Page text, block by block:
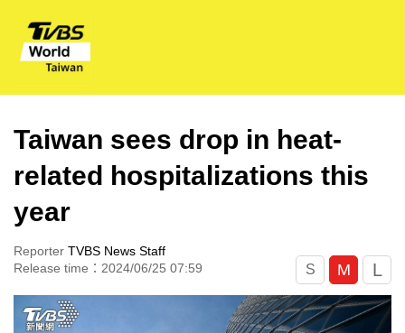
Taiwan sees drop in heat-
related hospitalizations this
year
Reporter TVBS News Staff
Release time：2024/06/25 07:59
S M L